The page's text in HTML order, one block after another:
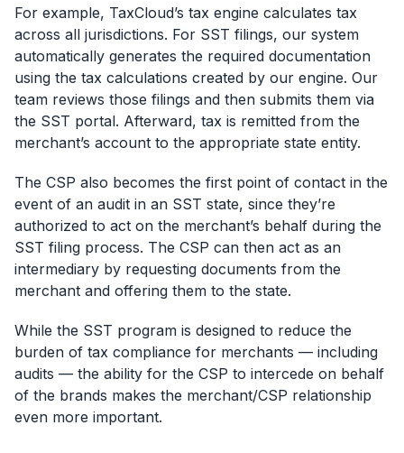
For example, TaxCloud’s tax engine calculates tax
across all jurisdictions. For SST filings, our system
automatically generates the required documentation
using the tax calculations created by our engine. Our
team reviews those filings and then submits them via
the SST portal. Afterward, tax is remitted from the
merchant’s account to the appropriate state entity.
The CSP also becomes the first point of contact in the
event of an audit in an SST state, since they’re
authorized to act on the merchant’s behalf during the
SST filing process. The CSP can then act as an
intermediary by requesting documents from the
merchant and offering them to the state.
While the SST program is designed to reduce the
burden of tax compliance for merchants — including
audits — the ability for the CSP to intercede on behalf
of the brands makes the merchant/CSP relationship
even more important.